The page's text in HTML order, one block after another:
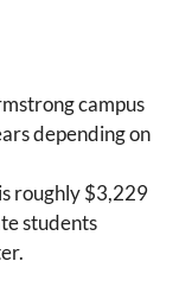
campus
depending on
roughly $3,229
students